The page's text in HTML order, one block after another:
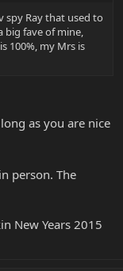
spy Ray that used to
big fave of mine,
100%, my Mrs is
as you are nice
person. The
New Years 2015